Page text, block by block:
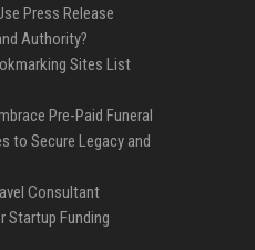
Press Release
Authority?
Sites List
Pre-Paid Funeral
to Secure Legacy and
Consultant
Startup Funding